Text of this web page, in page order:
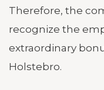
Therefore, the
recognize the
extraordinary
Holstebro.